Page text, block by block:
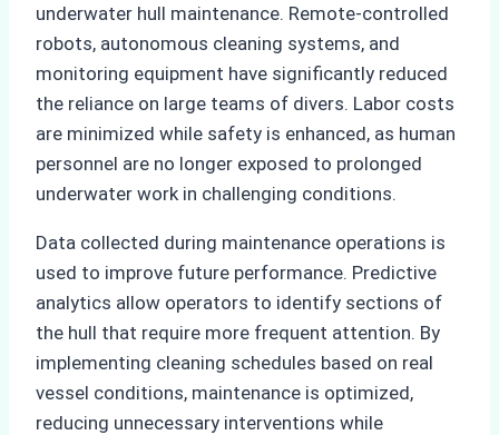
underwater hull maintenance. Remote-controlled
robots, autonomous cleaning systems, and
monitoring equipment have significantly reduced
the reliance on large teams of divers. Labor costs
are minimized while safety is enhanced, as human
personnel are no longer exposed to prolonged
underwater work in challenging conditions.
Data collected during maintenance operations is
used to improve future performance. Predictive
analytics allow operators to identify sections of
the hull that require more frequent attention. By
implementing cleaning schedules based on real
vessel conditions, maintenance is optimized,
reducing unnecessary interventions while